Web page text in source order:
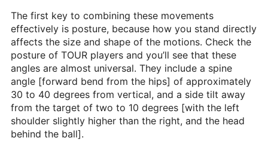
Dan’s Video Tips
Book Your Lesson
Contact
The first key to combining these movements
effectively is posture, because how you stand directly
affects the size and shape of the motions. Check the
posture of TOUR players and you’ll see that these
angles are almost universal. They include a spine
angle [forward bend from the hips] of approximately
30 to 40 degrees from vertical, and a side tilt away
from the target of two to 10 degrees [with the left
shoulder slightly higher than the right, and the head
behind the ball].